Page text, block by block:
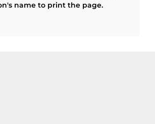
name to print the page.